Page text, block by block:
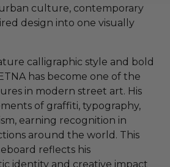
culture, contemporary
design into one visually
calligraphic style and bold
has become one of the
in modern street art. His
of graffiti, typography,
earning recognition in
around the world. This
reflects his
identity and creative impact